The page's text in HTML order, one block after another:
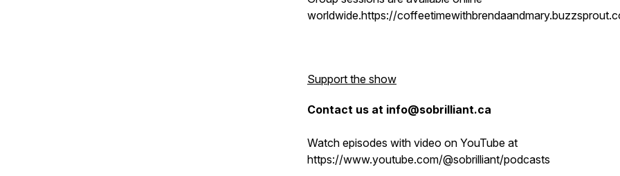
worldwide.https://
Support the show
Contact us at info@sobrilliant.ca
Watch episodes with video on YouTube at
https://www.youtube.com/@sobrilliant/podcasts